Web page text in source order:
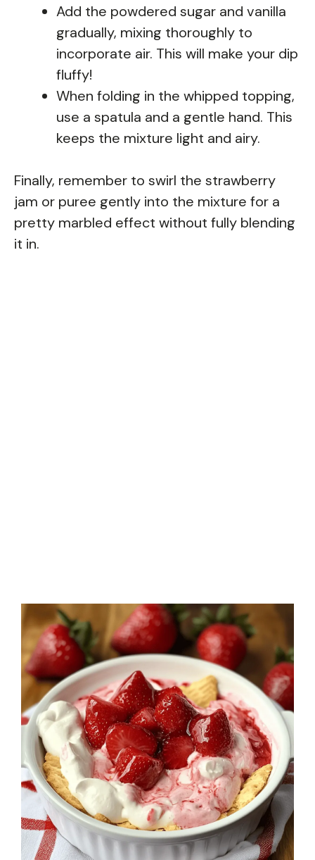
Add the powdered sugar and vanilla
gradually, mixing thoroughly to
incorporate air. This will make your dip
fluffy!
When folding in the whipped topping,
use a spatula and a gentle hand. This
keeps the mixture light and airy.
Finally, remember to swirl the strawberry
jam or puree gently into the mixture for a
pretty marbled effect without fully blending
it in.